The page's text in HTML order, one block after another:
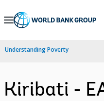
Skip
Navigation
Understanding Poverty
Kiribati -